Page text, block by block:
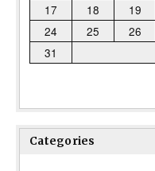
17
18 19
24
25 26
31
Categories